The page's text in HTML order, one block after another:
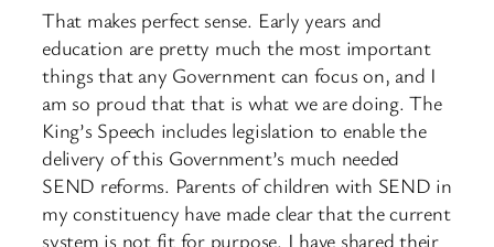
That makes perfect sense. Early years and
education are pretty much the most important
things that any Government can focus on, and I
am so proud that that is what we are doing. The
King’s Speech includes legislation to enable the
delivery of this Government’s much needed
SEND reforms. Parents of children with SEND in
my constituency have made clear that the current
system is not fit for purpose. I have shared their